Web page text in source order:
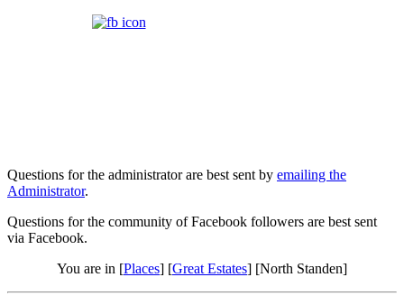
Questions for the administrator are best sent by emailing the
Administrator.
Questions for the community of Facebook followers are best sent
via Facebook.
You are in [Places] [Great Estates] [North Standen]